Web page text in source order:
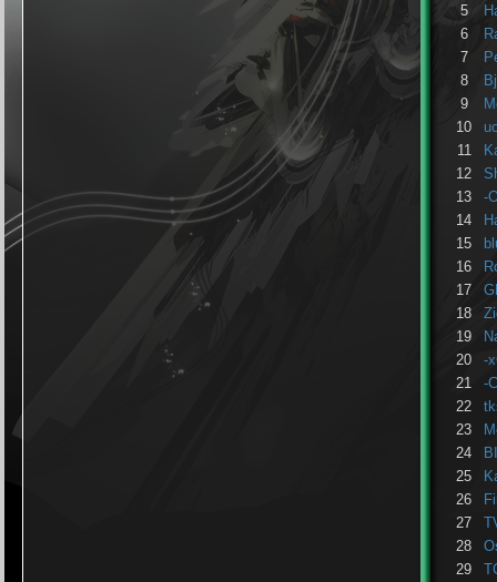
5
6
7
8
9
10
11
12
13
-
14
15
16
17
18
19
20
-
21
-
22
23
24
25
26
27
28
29